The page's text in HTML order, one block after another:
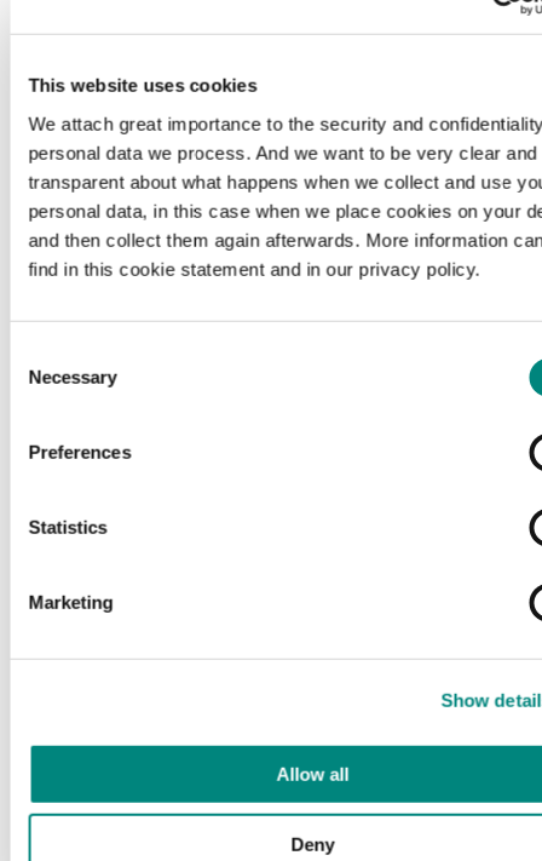
This website uses cookies
We attach great importance to the security and
personal data we process. And we want to be very clear and
transparent about what happens when we collect and use
personal data, in this case when we place cookies on your
and then collect them again afterwards. More information
find in this cookie statement and in our privacy policy.
Selection
Necessary
Preferences
Statistics
Marketing
Show
Allow all
Deny